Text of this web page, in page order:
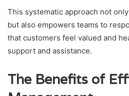
This systematic approach not
but also empowers teams to
that customers feel valued and
support and assistance.
The Benefits of